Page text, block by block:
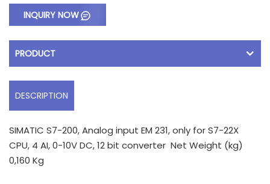
INQUIRY NOW
PRODUCT
DESCRIPTION
SIMATIC S7-200, Analog input EM 231, only for S7-22X
CPU, 4 AI, 0-10V DC, 12 bit converter Net Weight (kg)
0,160 Kg